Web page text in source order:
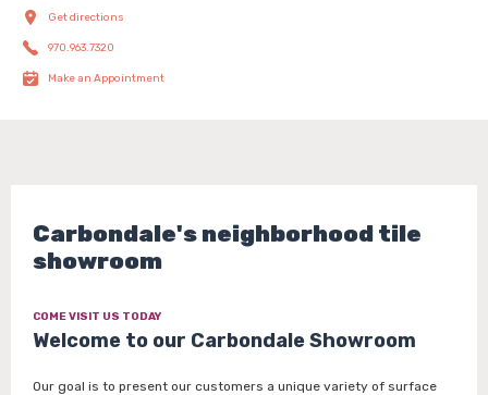
Get directions
970.963.7320
Make an Appointment
Carbondale's neighborhood tile
showroom
COME VISIT US TODAY
Welcome to our Carbondale Showroom
Our goal is to present our customers a unique variety of surface